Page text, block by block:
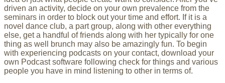
driven an activity, decide on your own prevalence from the
seminars in order to block out your time and effort. If it is a
novel dance club, a part group, along with other everything
else, get a handful of friends along with her typically for one
thing as well brunch may also be amazingly fun. To begin
with experiencing podcasts on your contact, download your
own Podcast software following check for things and various
people you have in mind listening to other in terms of.